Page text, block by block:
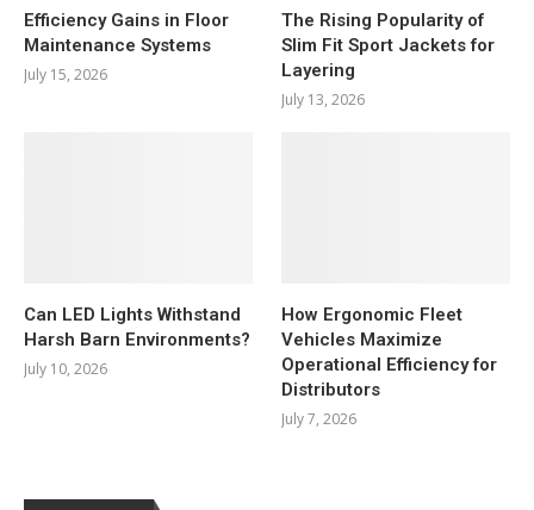
Efficiency Gains in Floor
Maintenance Systems
July 15, 2026
The Rising Popularity of
Slim Fit Sport Jackets for
Layering
July 13, 2026
Can LED Lights Withstand
Harsh Barn Environments?
July 10, 2026
How Ergonomic Fleet
Vehicles Maximize
Operational Efficiency for
Distributors
July 7, 2026